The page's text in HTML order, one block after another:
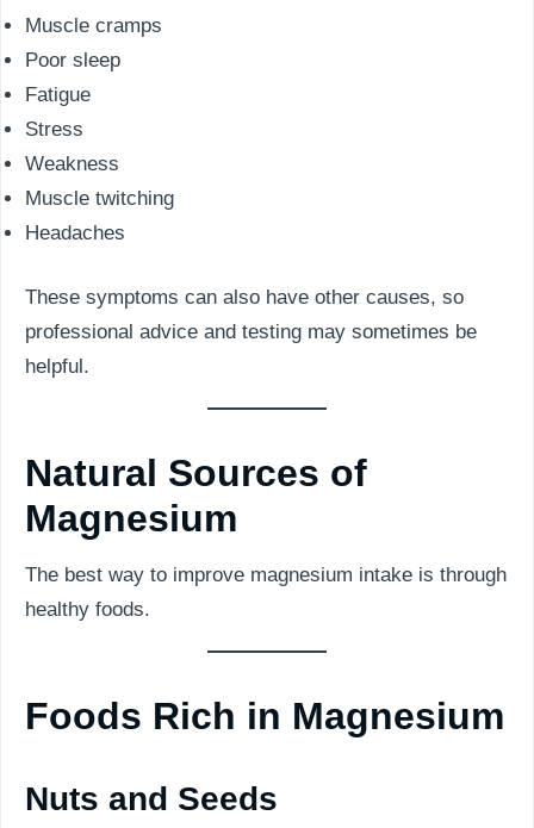
Muscle cramps
Poor sleep
Fatigue
Stress
Weakness
Muscle twitching
Headaches
These symptoms can also have other causes, so
professional advice and testing may sometimes be
helpful.
Natural Sources of
Magnesium
The best way to improve magnesium intake is through
healthy foods.
Foods Rich in Magnesium
Nuts and Seeds